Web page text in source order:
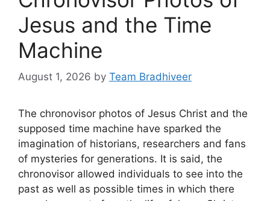
Jesus and the Time
Machine
August 1, 2026 by Team Bradhiveer
The chronovisor photos of Jesus Christ and the
supposed time machine have sparked the
imagination of historians, researchers and fans
of mysteries for generations. It is said, the
chronovisor allowed individuals to see into the
past as well as possible times in which there